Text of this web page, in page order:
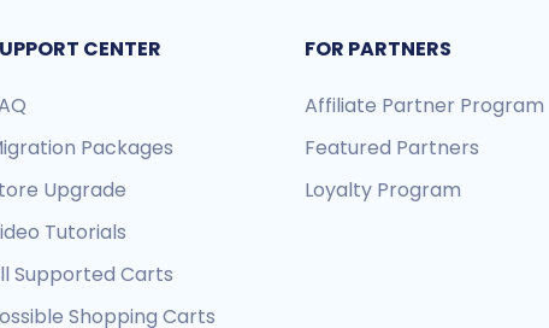
CENTER
Packages
Upgrade
Tutorials
Supported Carts
Shopping Carts
FOR PARTNERS
Affiliate Partner Program
Featured Partners
Loyalty Program